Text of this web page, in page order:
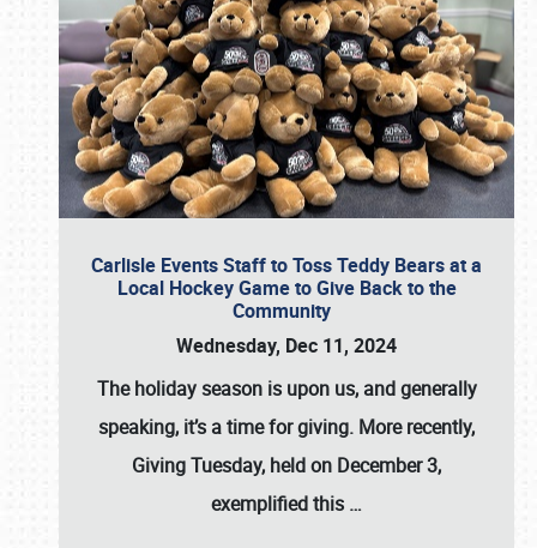
Carlisle Events Staff to Toss Teddy Bears at a
Local Hockey Game to Give Back to the
Community
Wednesday, Dec 11, 2024
The holiday season is upon us, and generally
speaking, it’s a time for giving. More recently,
Giving Tuesday, held on December 3,
exemplified this …